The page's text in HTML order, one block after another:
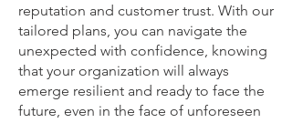
reputation and customer trust. With our
tailored plans, you can navigate the
unexpected with confidence, knowing
that your organization will always
emerge resilient and ready to face the
future, even in the face of unforeseen